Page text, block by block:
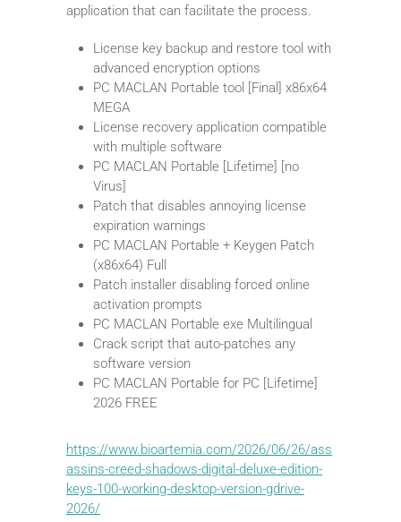
application that can facilitate the process.
License key backup and restore tool with
advanced encryption options
PC MACLAN Portable tool [Final] x86x64
MEGA
License recovery application compatible
with multiple software
PC MACLAN Portable [Lifetime] [no
Virus]
Patch that disables annoying license
expiration warnings
PC MACLAN Portable + Keygen Patch
(x86x64) Full
Patch installer disabling forced online
activation prompts
PC MACLAN Portable exe Multilingual
Crack script that auto-patches any
software version
PC MACLAN Portable for PC [Lifetime]
2026 FREE
https://www.bioartemia.com/2026/06/26/ass
assins-creed-shadows-digital-deluxe-edition-
keys-100-working-desktop-version-gdrive-
2026/